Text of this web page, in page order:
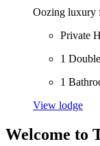
Oozing luxury
Private
1
1
View lodge
Welcome to